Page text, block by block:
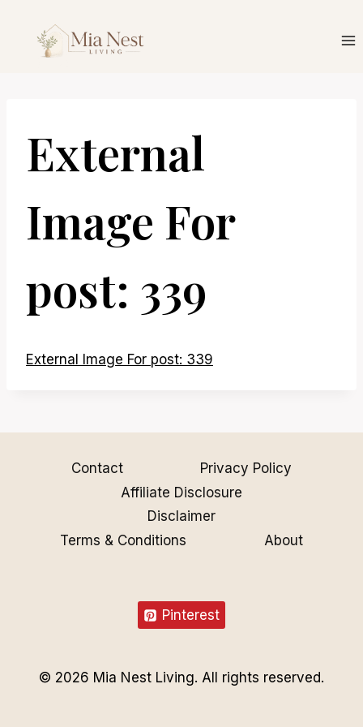
content
External
Image For
post: 339
External Image For post: 339
Contact
Privacy Policy
Affiliate Disclosure
Disclaimer
Terms & Conditions
About
Pinterest
© 2026 Mia Nest Living. All rights reserved.